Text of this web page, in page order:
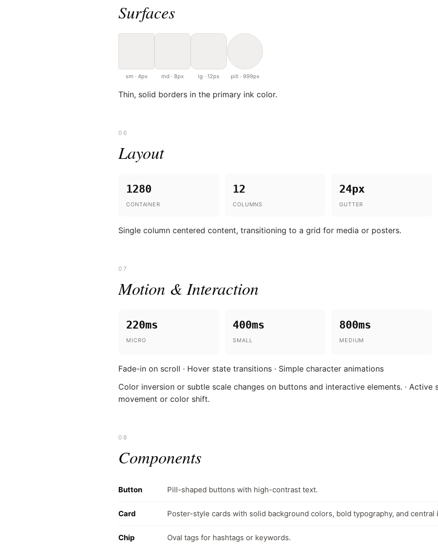
Surfaces
sm · 4px md · 8px lg · 12px pill · 999px
Thin, solid borders in the primary ink color.
06
Layout
1280
CONTAINER
12
COLUMNS
24px
GUTTER
Single column centered content, transitioning to a grid for media or posters.
07
Motion & Interaction
220ms
MICRO
400ms
SMALL
800ms
MEDIUM
Fade-in on scroll · Hover state transitions · Simple character animations
Color inversion or subtle scale changes on buttons and interactive elements. ·
movement or color shift.
08
Components
Button Pill-shaped buttons with high-contrast text.
Card Poster-style cards with solid background colors, bold typography, and central
Chip Oval tags for hashtags or keywords.